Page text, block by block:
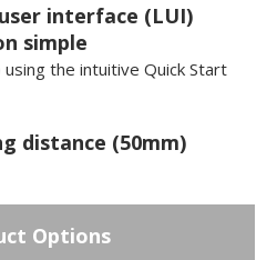
interface (LUI)
simple
the intuitive Quick Start
distance (50mm)
Options